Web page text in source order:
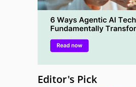
Editor's Pick